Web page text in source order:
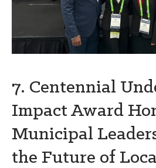
7. Centennial
Impact Award
Municipal
the Future of